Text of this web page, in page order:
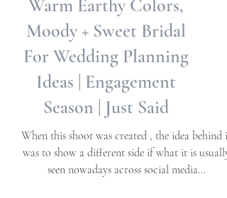
Warm Earthy Colors,
Moody + Sweet Bridal
For Wedding Planning
Ideas | Engagement